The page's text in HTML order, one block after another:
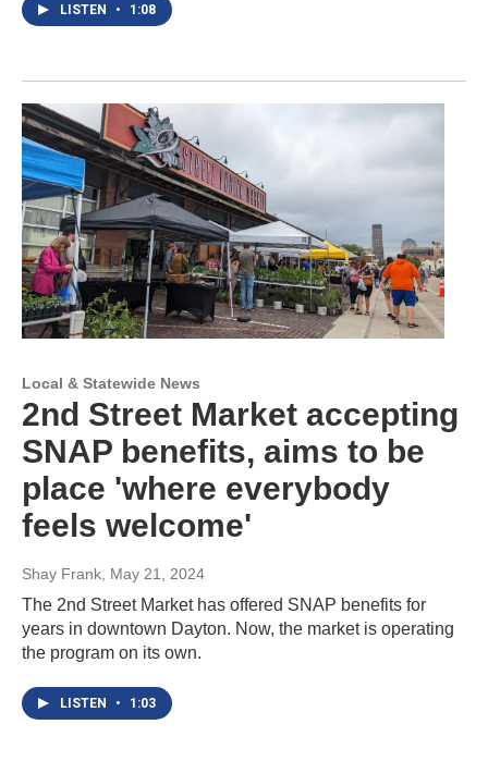
LISTEN • 1:08
Local & Statewide News
2nd Street Market accepting
SNAP benefits, aims to be
place 'where everybody
feels welcome'
Shay Frank, May 21, 2024
The 2nd Street Market has offered SNAP benefits for
years in downtown Dayton. Now, the market is operating
the program on its own.
LISTEN • 1:03